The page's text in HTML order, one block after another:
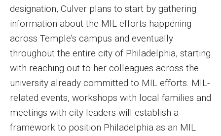
designation, Culver plans to start by gathering
information about the MIL efforts happening
across Temple’s campus and eventually
throughout the entire city of Philadelphia, starting
with reaching out to her colleagues across the
university already committed to MIL efforts. MIL-
related events, workshops with local families and
meetings with city leaders will establish a
framework to position Philadelphia as an MIL